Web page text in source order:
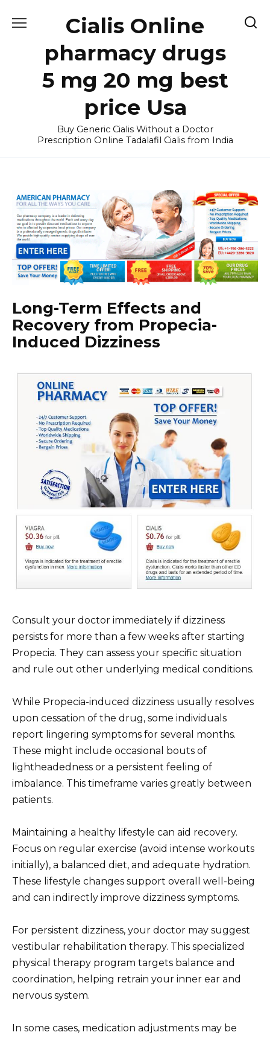
Cialis Online
pharmacy drugs
5 mg 20 mg best
price Usa
Buy Generic Cialis Without a Doctor
Prescription Online Tadalafil Cialis from India
Long-Term Effects and
Recovery from Propecia-
Induced Dizziness
Consult your doctor immediately if dizziness
persists for more than a few weeks after starting
Propecia. They can assess your specific situation
and rule out other underlying medical conditions.
While Propecia-induced dizziness usually resolves
upon cessation of the drug, some individuals
report lingering symptoms for several months.
These might include occasional bouts of
lightheadedness or a persistent feeling of
imbalance. This timeframe varies greatly between
patients.
Maintaining a healthy lifestyle can aid recovery.
Focus on regular exercise (avoid intense workouts
initially), a balanced diet, and adequate hydration.
These lifestyle changes support overall well-being
and can indirectly improve dizziness symptoms.
For persistent dizziness, your doctor may suggest
vestibular rehabilitation therapy. This specialized
physical therapy program targets balance and
coordination, helping retrain your inner ear and
nervous system.
In some cases, medication adjustments may be